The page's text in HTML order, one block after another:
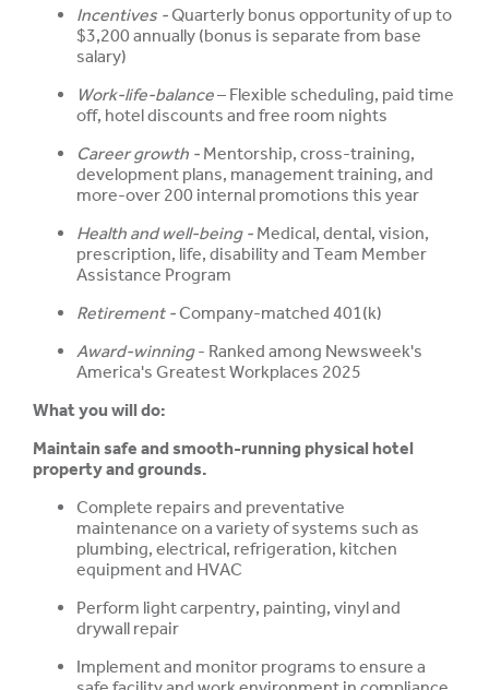
Incentives -Quarterly bonus opportunity of up to
$3,200 annually (bonus is separate from base
salary)
Work-life-balance– Flexible scheduling, paid time
off, hotel discounts and free room nights
Career growth - Mentorship, cross-training,
development plans, management training, and
more-over 200 internal promotions this year
Health and well-being - Medical, dental, vision,
prescription, life, disability and Team Member
Assistance Program
Retirement -Company-matched 401(k)
Award-winning- Ranked among Newsweek's
America's Greatest Workplaces 2025
What you will do:
Maintain safe and smooth-running physical hotel
property and grounds.
Complete repairs and preventative
maintenance on a variety of systems such as
plumbing, electrical, refrigeration, kitchen
equipment and HVAC
Perform light carpentry, painting, vinyl and
drywall repair
Implement and monitor programs to ensure a